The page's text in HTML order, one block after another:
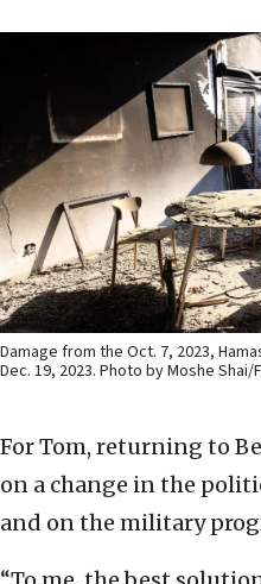
Damage from the Oct. 7, 2023,
Dec. 19, 2023. Photo by Moshe Shai/
For Tom, returning to
on a change in the
and on the military